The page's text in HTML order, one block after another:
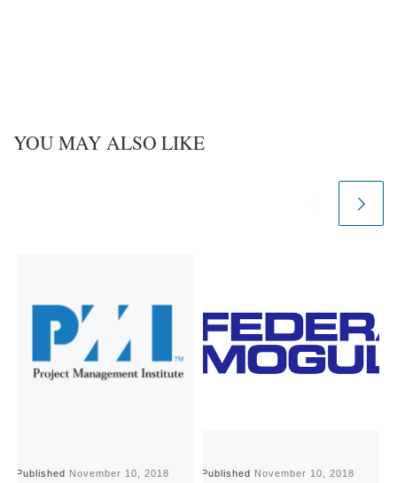
YOU MAY ALSO LIKE
Published November 10, 2018 Published November 10, 2018